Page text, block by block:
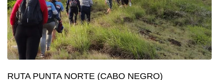
RUTA PUNTA NORTE (CABO NEGRO)